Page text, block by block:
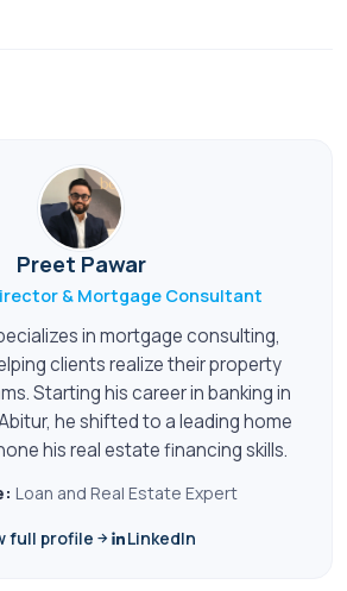
Preet Pawar
& Mortgage Consultant
in mortgage consulting,
clients realize their property
Starting his career in banking in
he shifted to a leading home
his real estate financing skills.
Loan and Real Estate Expert
full profile
LinkedIn